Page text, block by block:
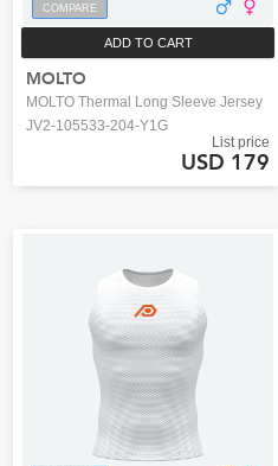
COMPARE
ADD TO CART
MOLTO
MOLTO Thermal Long Sleeve Jersey
JV2-105533-204-Y1G
List price
USD 179